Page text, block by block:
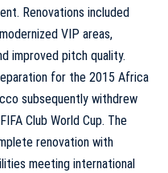
Renovations included
VIP areas,
improved pitch quality.
for the 2015 Africa
subsequently withdrew
Club World Cup. The
renovation with
meeting international